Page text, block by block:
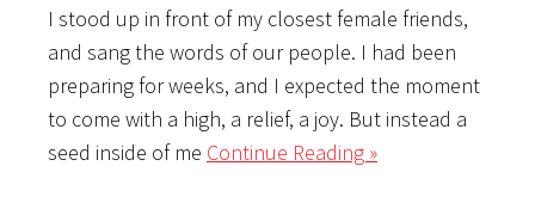
I stood up in front of my closest female friends,
and sang the words of our people. I had been
preparing for weeks, and I expected the moment
to come with a high, a relief, a joy. But instead a
seed inside of me Continue Reading »